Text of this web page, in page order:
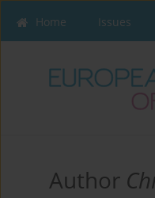
Home Issues
Author